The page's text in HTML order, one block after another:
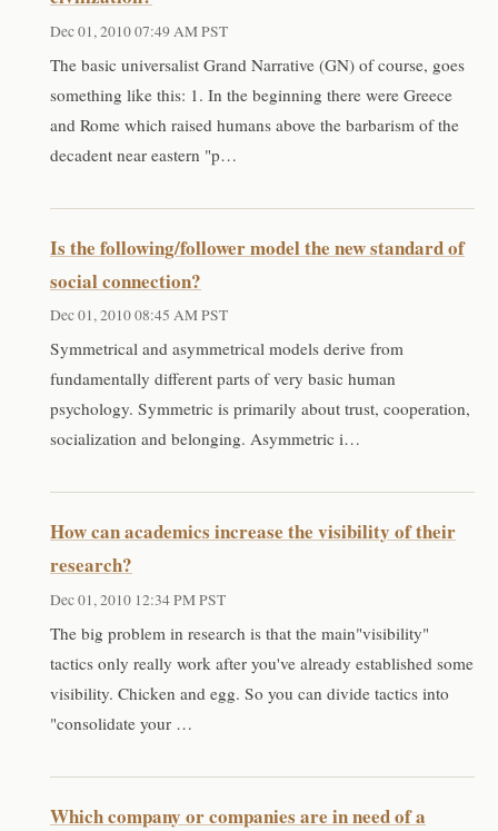
Dec 01, 2010 07:49 AM PST
The basic universalist Grand Narrative (GN) of course, goes
something like this: 1. In the beginning there were Greece
and Rome which raised humans above the barbarism of the
decadent near eastern "p…
Is the following/follower model the new standard of
social connection?
Dec 01, 2010 08:45 AM PST
Symmetrical and asymmetrical models derive from
fundamentally different parts of very basic human
psychology. Symmetric is primarily about trust, cooperation,
socialization and belonging. Asymmetric i…
How can academics increase the visibility of their
research?
Dec 01, 2010 12:34 PM PST
The big problem in research is that the main"visibility"
tactics only really work after you've already established some
visibility. Chicken and egg. So you can divide tactics into
"consolidate your …
Which company or companies are in need of a